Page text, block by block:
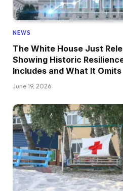
NEWS
The White House Just
Showing Historic
Includes and What It Omits
June 19, 2026